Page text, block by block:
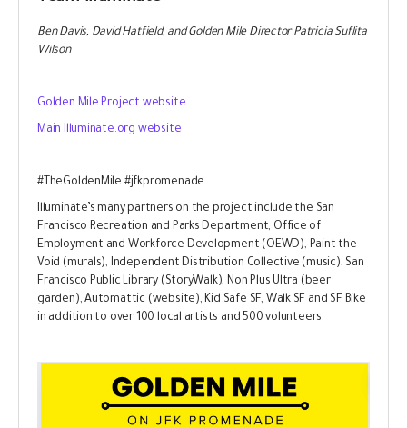
Ben Davis, David Hatfield, and Golden Mile Director Patricia Suflita
Wilson
Golden Mile Project website
Main Illuminate.org website
#TheGoldenMile #jfkpromenade
Illuminate’s many partners on the project include the San
Francisco Recreation and Parks Department, Office of
Employment and Workforce Development (OEWD), Paint the
Void (murals), Independent Distribution Collective (music), San
Francisco Public Library (StoryWalk), Non Plus Ultra (beer
garden), Automattic (website), Kid Safe SF, Walk SF and SF Bike
in addition to over 100 local artists and 500 volunteers.